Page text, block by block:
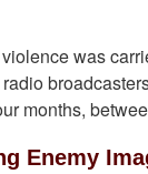
was
months,
Enemy